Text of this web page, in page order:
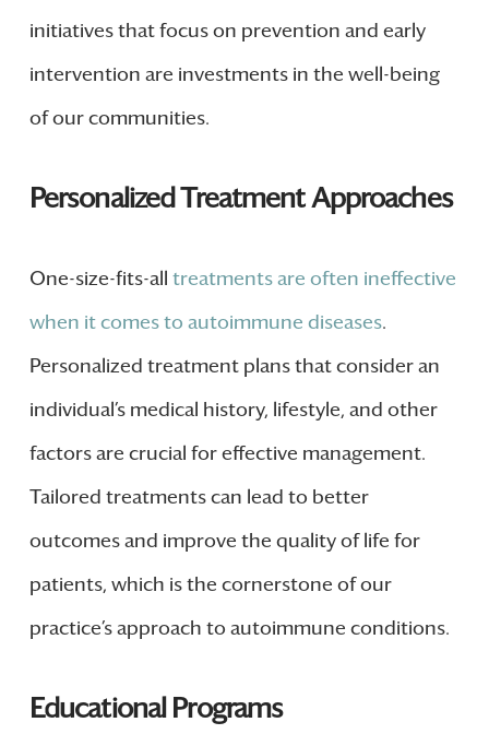
initiatives that focus on prevention and early
intervention are investments in the well-being
of our communities.
Personalized Treatment Approaches
One-size-fits-all treatments are often ineffective
when it comes to autoimmune diseases.
Personalized treatment plans that consider an
individual’s medical history, lifestyle, and other
factors are crucial for effective management.
Tailored treatments can lead to better
outcomes and improve the quality of life for
patients, which is the cornerstone of our
practice’s approach to autoimmune conditions.
Educational Programs